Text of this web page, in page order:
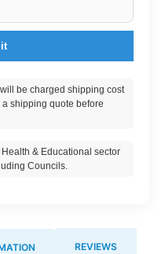
be charged shipping cost
shipping quote before
Health & Educational sector
Councils.
REVIEWS